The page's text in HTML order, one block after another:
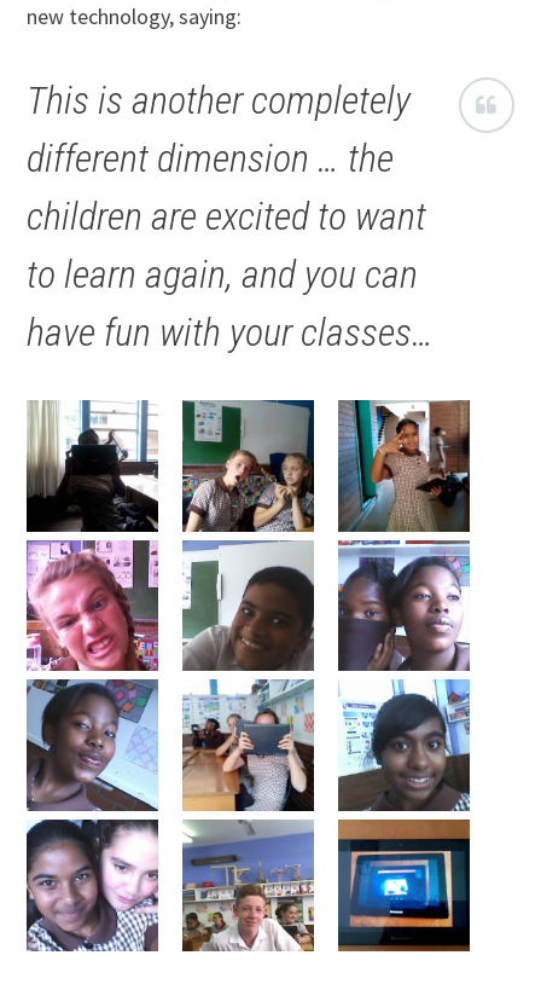
new technology, saying:
This is another completely
different dimension … the
children are excited to want
to learn again, and you can
have fun with your classes…